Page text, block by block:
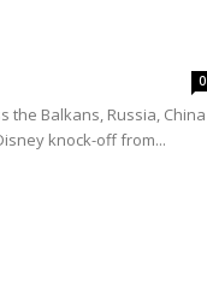
0
the Balkans, Russia, China
knock-off from...